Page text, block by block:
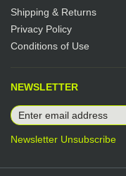
Shipping & Returns
Privacy Policy
Conditions of Use
NEWSLETTER
Newsletter Unsubscribe